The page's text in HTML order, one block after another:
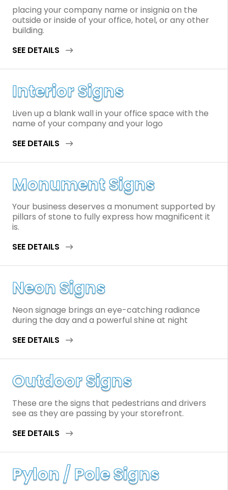
placing your company name or insignia on the
outside or inside of your office, hotel, or any other
building.
SEE DETAILS
Interior Signs
Liven up a blank wall in your office space with the
name of your company and your logo
SEE DETAILS
Monument Signs
Your business deserves a monument supported by
pillars of stone to fully express how magnificent it
is.
SEE DETAILS
Neon Signs
Neon signage brings an eye-catching radiance
during the day and a powerful shine at night
SEE DETAILS
Outdoor Signs
These are the signs that pedestrians and drivers
see as they are passing by your storefront.
SEE DETAILS
Pylon / Pole Signs